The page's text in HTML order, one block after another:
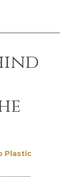
Plastic